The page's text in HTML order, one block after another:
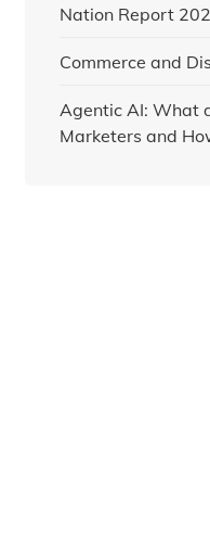
Nation Report
Commerce and
Agentic AI: What
Marketers and